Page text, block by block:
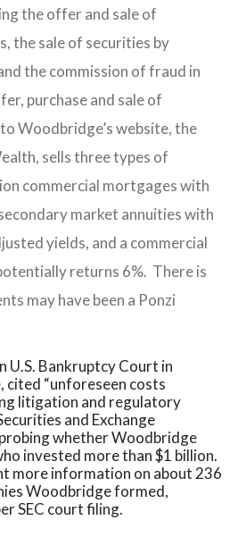
the offer and sale of
the sale of securities by
the commission of fraud in
purchase and sale of
Woodbridge’s website, the
sells three types of
commercial mortgages with
market annuities with
yields, and a commercial
returns 6%. There is
may have been a Ponzi
U.S. Bankruptcy Court in
“unforeseen costs
litigation and regulatory
and Exchange
whether Woodbridge
invested more than $1 billion.
more information on about 236
Woodbridge formed,
SEC court filing.